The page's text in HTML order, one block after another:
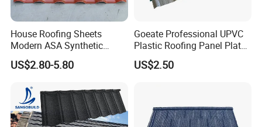
House Roofing Sheets
Modern ASA Synthetic
Resin Instead of Metal
Roofing Tiles
US$2.80-5.80
Goeate Professional UPVC
Plastic Roofing Panel Plate
PVC Roof Tile
US$2.50